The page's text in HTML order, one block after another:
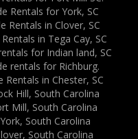
Rentals for York, SC
Rentals in Clover, SC
in Tega Cay, SC
for Indian land, SC
rentals for Richburg.
in Chester, SC
Hill, South Carolina
Mill, South Carolina
South Carolina
South Carolina